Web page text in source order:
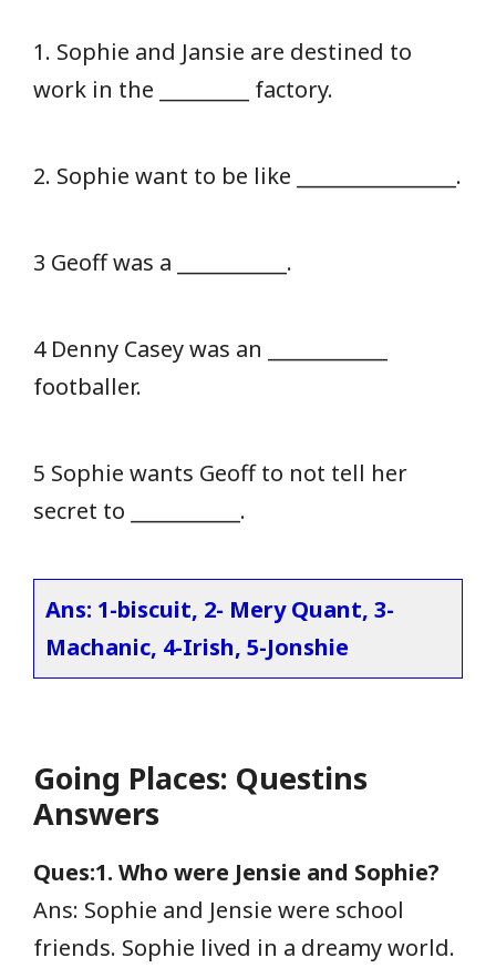
1. Sophie and Jansie are destined to
work in the _________ factory.
2. Sophie want to be like ________________.
3 Geoff was a ___________.
4 Denny Casey was an ____________
footballer.
5 Sophie wants Geoff to not tell her
secret to ___________.
Ans: 1-biscuit, 2- Mery Quant, 3-
Machanic, 4-Irish, 5-Jonshie
Going Places: Questins
Answers
Ques:1. Who were Jensie and Sophie?
Ans: Sophie and Jensie were school
friends. Sophie lived in a dreamy world.